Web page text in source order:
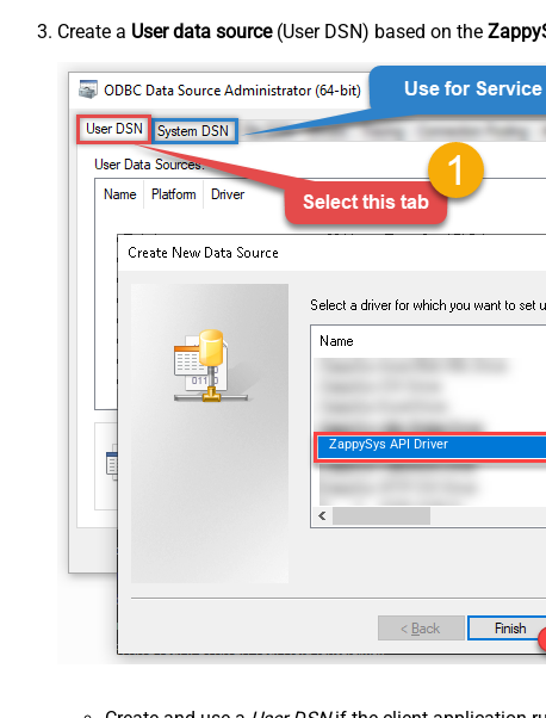
Create a User data source(User DSN) based on the
ZappySys API Driver